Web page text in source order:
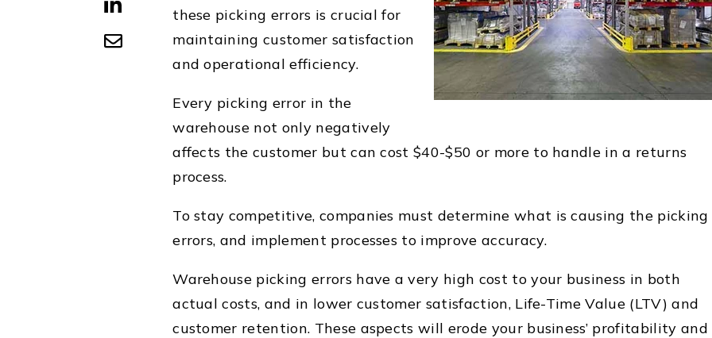
these picking errors is crucial for
maintaining customer satisfaction
and operational efficiency.
Every picking error in the
warehouse not only negatively
affects the customer but can cost $40-$50 or more to handle in a returns
process.
To stay competitive, companies must determine what is causing the picking
errors, and implement processes to improve accuracy.
Warehouse picking errors have a very high cost to your business in both
actual costs, and in lower customer satisfaction, Life-Time Value (LTV) and
customer retention. These aspects will erode your business’ profitability and